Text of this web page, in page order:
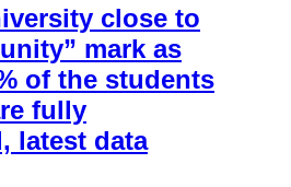
close to
mark as
of the students
fully
latest data